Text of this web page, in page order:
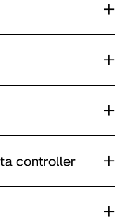
controller